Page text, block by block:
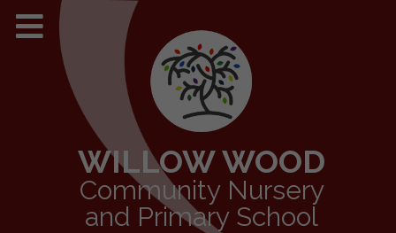
WILLOW WOOD
Community Nursery
and Primary School